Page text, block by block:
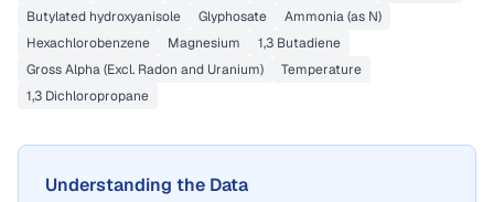
Butylated hydroxyanisole
Glyphosate
Ammonia (as N)
Hexachlorobenzene
Magnesium
1,3 Butadiene
Gross Alpha (Excl. Radon and Uranium)
Temperature
1,3 Dichloropropane
Understanding the Data